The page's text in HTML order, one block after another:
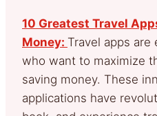
10 Greatest Travel
Money: Travel apps are
who want to maximize
saving money. These
applications have